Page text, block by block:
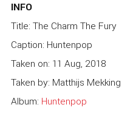
INFO
Title: The Charm The Fury
Caption: Huntenpop
Taken on: 11 Aug, 2018
Taken by: Matthijs Mekking
Album: Huntenpop